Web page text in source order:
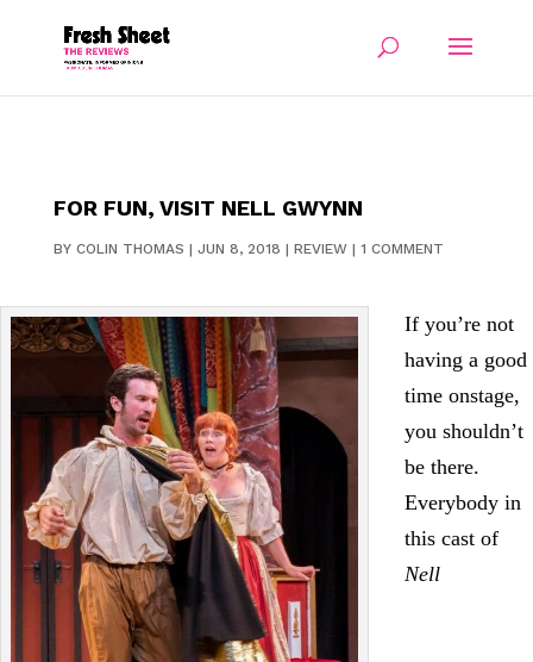
FOR FUN, VISIT NELL GWYNN
BY COLIN THOMAS | JUN 8, 2018 | REVIEW| 1 COMMENT
If you’re not
having a good
time onstage,
you shouldn’t
be there.
Everybody in
this cast of
Nell